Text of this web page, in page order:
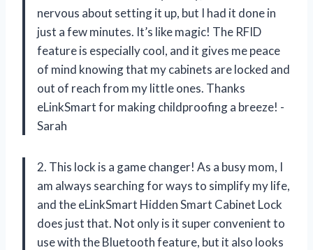
nervous about setting it up, but I had it done in
just a few minutes. It’s like magic! The RFID
feature is especially cool, and it gives me peace
of mind knowing that my cabinets are locked and
out of reach from my little ones. Thanks
eLinkSmart for making childproofing a breeze! -
Sarah
2. This lock is a game changer! As a busy mom, I
am always searching for ways to simplify my life,
and the eLinkSmart Hidden Smart Cabinet Lock
does just that. Not only is it super convenient to
use with the Bluetooth feature, but it also looks